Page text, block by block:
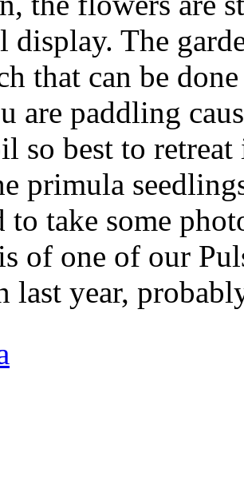
The
that can be
are paddling
so best to
primula
to take some
of one of our
last year,